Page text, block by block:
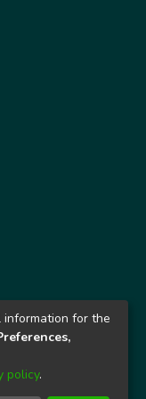
for the
policy.